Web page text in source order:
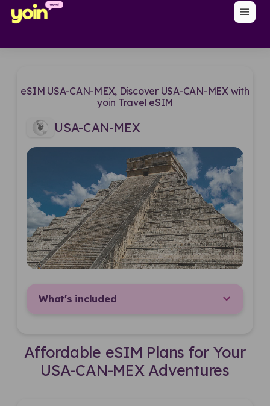
menu
eSIM USA-CAN-MEX, Discover USA-CAN-MEX with
yoin Travel eSIM
USA-CAN-MEX
What's included
Affordable eSIM Plans for Your
USA-CAN-MEX Adventures